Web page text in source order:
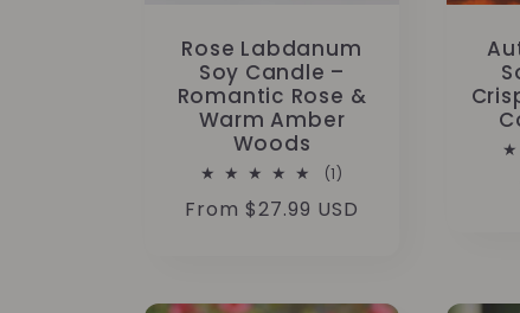
Rose Labdanum
Soy Candle –
Romantic Rose &
Warm Amber
Woods
(1)
reviews
Regular
From $27.99 USD